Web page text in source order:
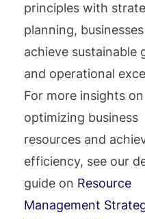
principles with
planning,
achieve sustainable
and operational
For more insights on
optimizing business
resources and
efficiency, see our
guide on Resource
Management